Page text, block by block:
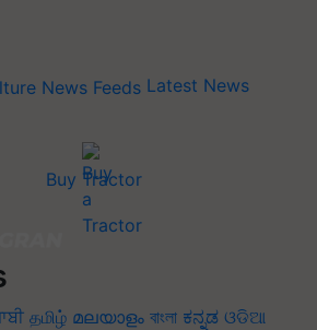
Latest News
Buy Tractor
தமிழ் മലയാളം বাংলা ಕನ್ನಡ ଓଡିଆ